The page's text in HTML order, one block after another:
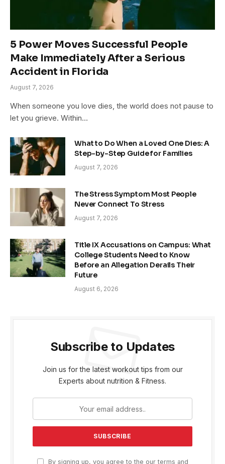
5 Power Moves Successful People
Make Immediately After a Serious
Accident in Florida
August 7, 2026
When someone you love dies, the world does not pause to
let you grieve. Within…
What to Do When a Loved One Dies: A
Step-by-Step Guide for Families
August 7, 2026
The Stress Symptom Most People
Never Connect To Stress
August 7, 2026
Title IX Accusations on Campus: What
College Students Need to Know
Before an Allegation Derails Their
Future
August 6, 2026
Subscribe to Updates
Join us for the latest workout tips from our
Experts about nutrition & Fitness.
By signing up, you agree to the our terms and